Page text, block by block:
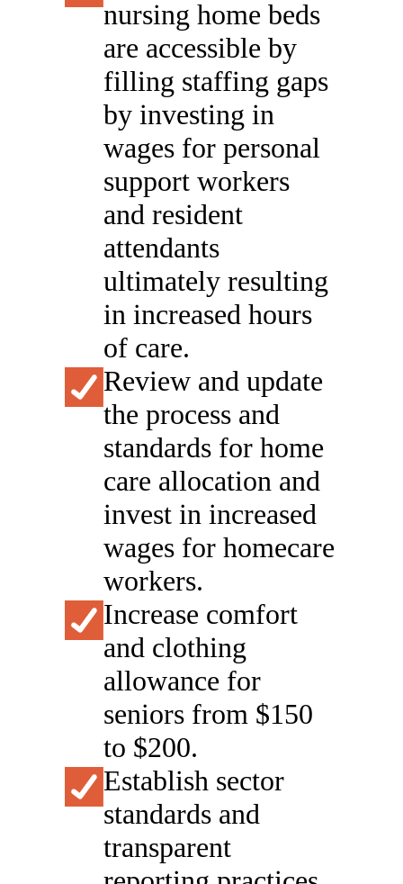
nursing home beds
are accessible by
filling staffing gaps
by investing in
wages for personal
support workers
and resident
attendants
ultimately resulting
in increased hours
of care.
Review and update
the process and
standards for home
care allocation and
invest in increased
wages for homecare
workers.
Increase comfort
and clothing
allowance for
seniors from $150
to $200.
Establish sector
standards and
transparent